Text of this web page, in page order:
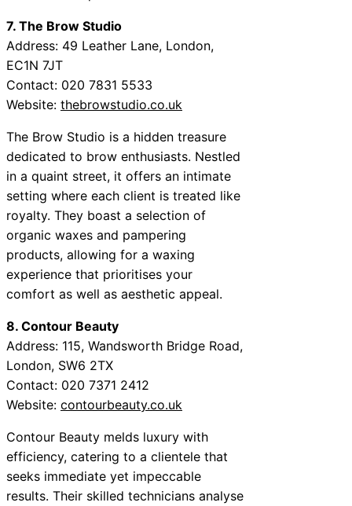
7. The Brow Studio
Address: 49 Leather Lane, London,
EC1N 7JT
Contact: 020 7831 5533
Website: thebrowstudio.co.uk
The Brow Studio is a hidden treasure
dedicated to brow enthusiasts. Nestled
in a quaint street, it offers an intimate
setting where each client is treated like
royalty. They boast a selection of
organic waxes and pampering
products, allowing for a waxing
experience that prioritises your
comfort as well as aesthetic appeal.
8. Contour Beauty
Address: 115, Wandsworth Bridge Road,
London, SW6 2TX
Contact: 020 7371 2412
Website: contourbeauty.co.uk
Contour Beauty melds luxury with
efficiency, catering to a clientele that
seeks immediate yet impeccable
results. Their skilled technicians analyse